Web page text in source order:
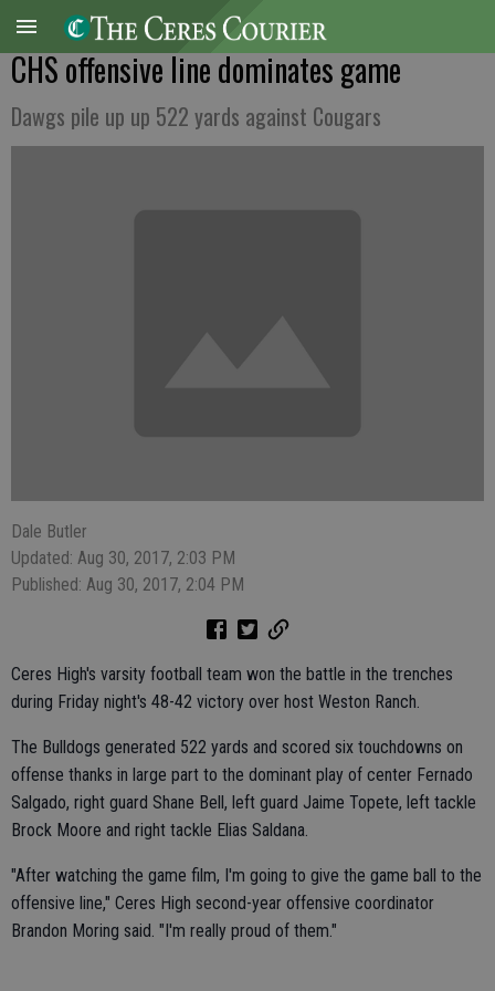
CHS offensive line dominates game
Dawgs pile up up 522 yards against Cougars
Dale Butler
Updated: Aug 30, 2017, 2:03 PM
Published: Aug 30, 2017, 2:04 PM
Ceres High's varsity football team won the battle in the trenches
during Friday night's 48-42 victory over host Weston Ranch.
The Bulldogs generated 522 yards and scored six touchdowns on
offense thanks in large part to the dominant play of center Fernado
Salgado, right guard Shane Bell, left guard Jaime Topete, left tackle
Brock Moore and right tackle Elias Saldana.
"After watching the game film, I'm going to give the game ball to the
offensive line," Ceres High second-year offensive coordinator
Brandon Moring said. "I'm really proud of them."